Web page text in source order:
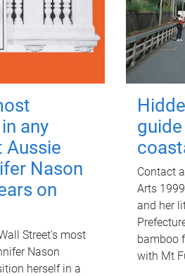
any
Aussie
Nason
on
Street's most
Nason
herself in a
Contact
Arts
and her
bamboo
with Mt